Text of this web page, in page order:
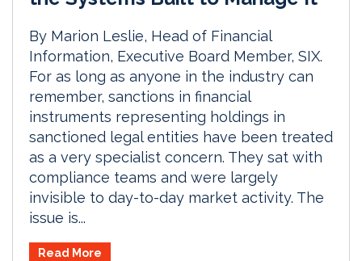
By Marion Leslie, Head of Financial
Information, Executive Board Member, SIX.
For as long as anyone in the industry can
remember, sanctions in financial
instruments representing holdings in
sanctioned legal entities have been treated
as a very specialist concern. They sat with
compliance teams and were largely
invisible to day-to-day market activity. The
issue is...
Read More